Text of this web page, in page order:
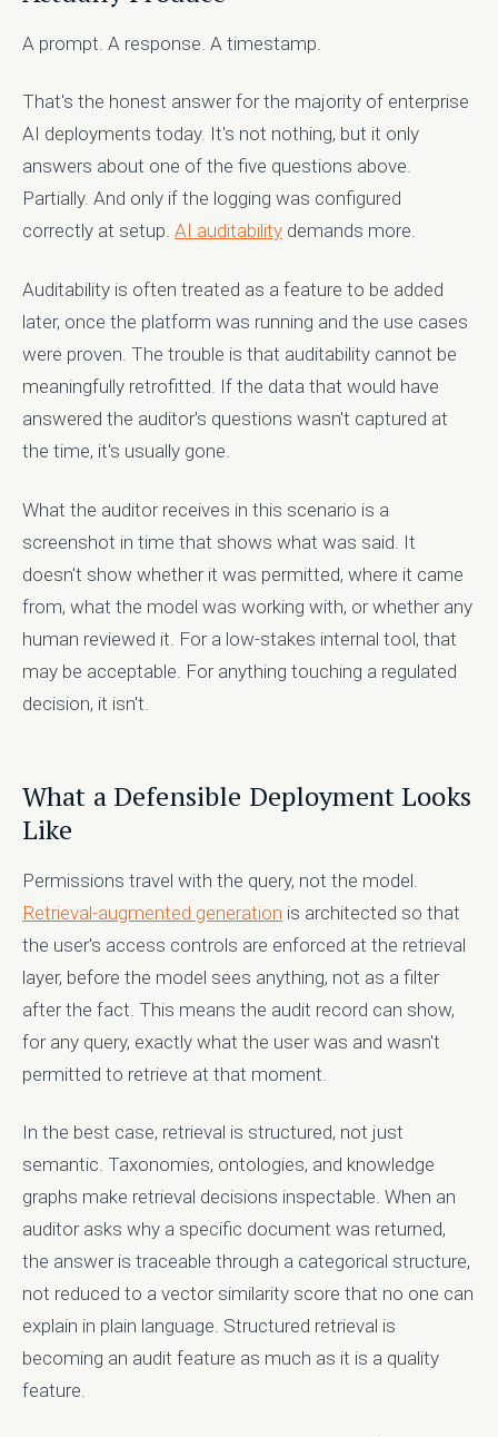
A prompt. A response. A timestamp.
That's the honest answer for the majority of enterprise
AI deployments today. It's not nothing, but it only
answers about one of the five questions above.
Partially. And only if the logging was configured
correctly at setup. AI auditability demands more.
Auditability is often treated as a feature to be added
later, once the platform was running and the use cases
were proven. The trouble is that auditability cannot be
meaningfully retrofitted. If the data that would have
answered the auditor's questions wasn't captured at
the time, it's usually gone.
What the auditor receives in this scenario is a
screenshot in time that shows what was said. It
doesn't show whether it was permitted, where it came
from, what the model was working with, or whether any
human reviewed it. For a low-stakes internal tool, that
may be acceptable. For anything touching a regulated
decision, it isn't.
What a Defensible Deployment Looks
Like
Permissions travel with the query, not the model.
Retrieval-augmented generation is architected so that
the user's access controls are enforced at the retrieval
layer, before the model sees anything, not as a filter
after the fact. This means the audit record can show,
for any query, exactly what the user was and wasn't
permitted to retrieve at that moment.
In the best case, retrieval is structured, not just
semantic. Taxonomies, ontologies, and knowledge
graphs make retrieval decisions inspectable. When an
auditor asks why a specific document was returned,
the answer is traceable through a categorical structure,
not reduced to a vector similarity score that no one can
explain in plain language. Structured retrieval is
becoming an audit feature as much as it is a quality
feature.